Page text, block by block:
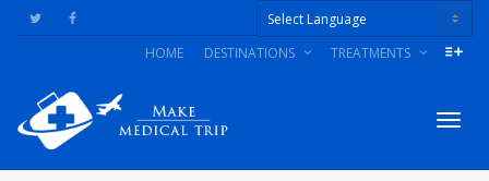
Powered by
HOME DESTINATIONS TREATMENTS